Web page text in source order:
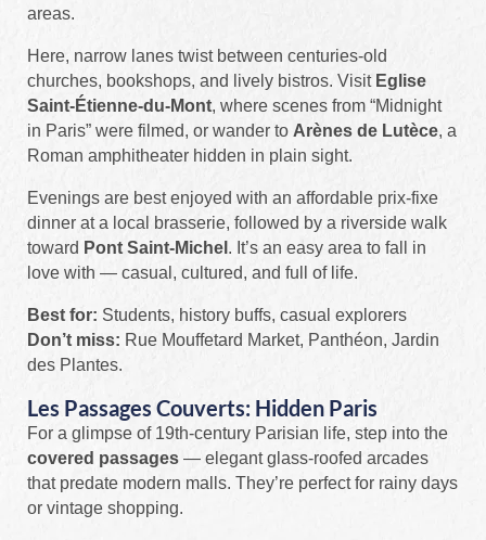
areas.
Here, narrow lanes twist between centuries-old
churches, bookshops, and lively bistros. Visit Eglise
Saint-Étienne-du-Mont, where scenes from “Midnight
in Paris” were filmed, or wander to Arènes de Lutèce, a
Roman amphitheater hidden in plain sight.
Evenings are best enjoyed with an affordable prix-fixe
dinner at a local brasserie, followed by a riverside walk
toward Pont Saint-Michel . It’s an easy area to fall in
love with — casual, cultured, and full of life.
Best for: Students, history buffs, casual explorers
Don’t miss: Rue Mouffetard Market, Panthéon, Jardin
des Plantes.
Les Passages Couverts: Hidden Paris
For a glimpse of 19th-century Parisian life, step into the
covered passages — elegant glass-roofed arcades
that predate modern malls. They’re perfect for rainy days
or vintage shopping.